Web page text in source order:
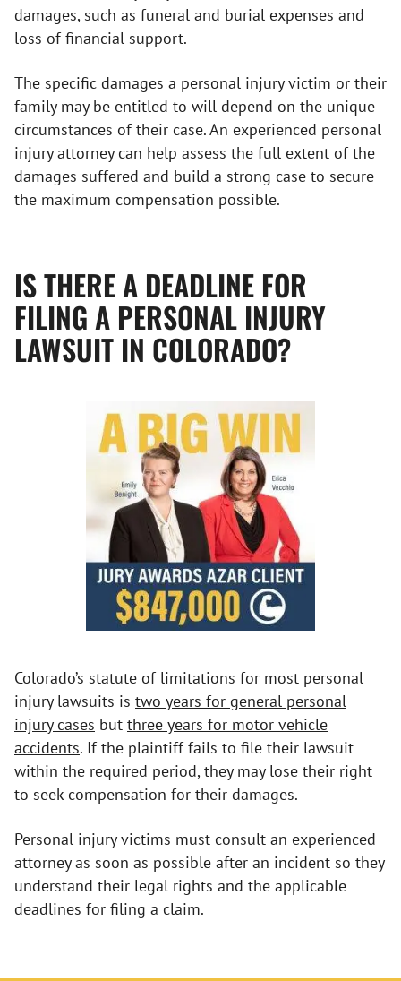
damages, such as funeral and burial expenses and
loss of financial support.
The specific damages a personal injury victim or their
family may be entitled to will depend on the unique
circumstances of their case. An experienced personal
injury attorney can help assess the full extent of the
damages suffered and build a strong case to secure
the maximum compensation possible.
IS THERE A DEADLINE FOR
FILING A PERSONAL INJURY
LAWSUIT IN COLORADO?
Colorado’s statute of limitations for most personal
injury lawsuits is two years for general personal
injury cases but three years for motor vehicle
accidents. If the plaintiff fails to file their lawsuit
within the required period, they may lose their right
to seek compensation for their damages.
Personal injury victims must consult an experienced
attorney as soon as possible after an incident so they
understand their legal rights and the applicable
deadlines for filing a claim.